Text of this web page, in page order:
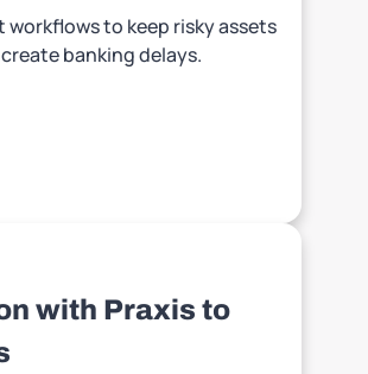
to keep risky assets
banking delays.
with Praxis to